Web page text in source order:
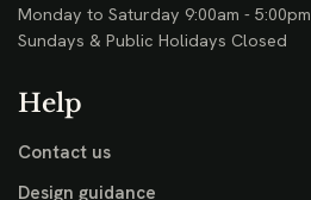
Monday to Saturday 9:00am - 5:00pm
Sundays & Public Holidays Closed
Help
Contact us
Design guidance